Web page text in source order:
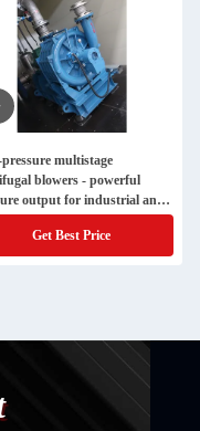
multistage
blowers - powerful
output for industrial and
systems
Get Best Price